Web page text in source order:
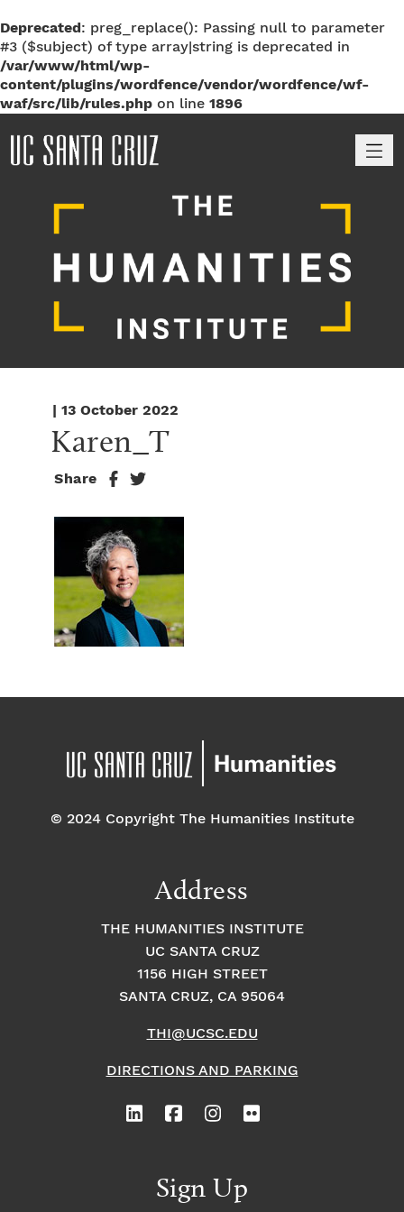
Deprecated: preg_replace(): Passing null to parameter
#3 ($subject) of type array|string is deprecated in
/var/www/html/wp-
content/plugins/wordfence/vendor/wordfence/wf-
waf/src/lib/rules.php on line 1896
| 13 October 2022
Karen_T
Share
© 2024 Copyright The Humanities Institute
Address
THE HUMANITIES INSTITUTE
UC SANTA CRUZ
1156 HIGH STREET
SANTA CRUZ, CA 95064
THI@UCSC.EDU
DIRECTIONS AND PARKING
Sign Up